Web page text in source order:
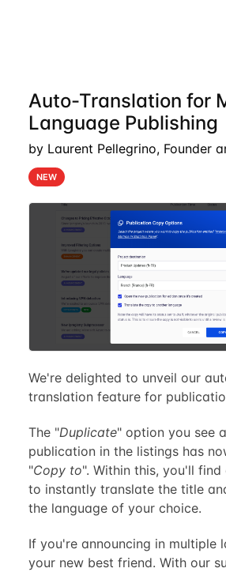
Auto-Translation for
Language Publishing
by Laurent Pellegrino, Founder
NEW
We're delighted to unveil our
translation feature for
The "Duplicate" option you see
publication in the listings has
"Copy to". Within this, you'll
to instantly translate the title
the language of your choice.
If you're announcing in multiple
your new best friend. With our